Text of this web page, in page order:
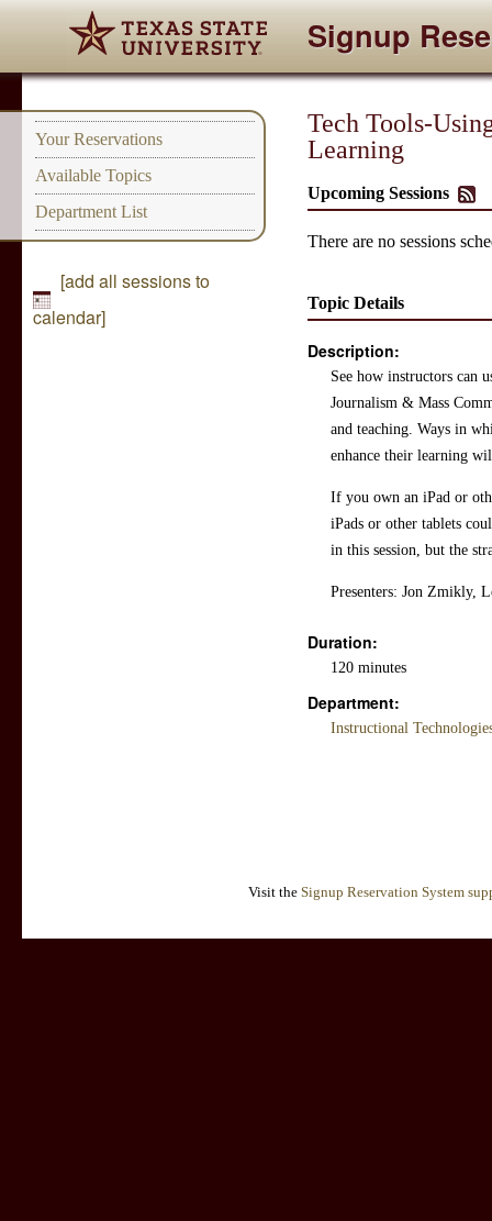
Signup
Your Reservations
Available Topics
Department List
[add all sessions to
calendar]
Tech Tools-
Learning
Upcoming Sessions
There are no sessions
Topic Details
Description:
See how instructors can
Journalism & Mass
and teaching. Ways in
enhance their learning
If you own an iPad or
iPads or other tablets
in this session, but the
Presenters: Jon Zmikly,
Duration:
120 minutes
Department:
Instructional
Visit the Signup Reservation System